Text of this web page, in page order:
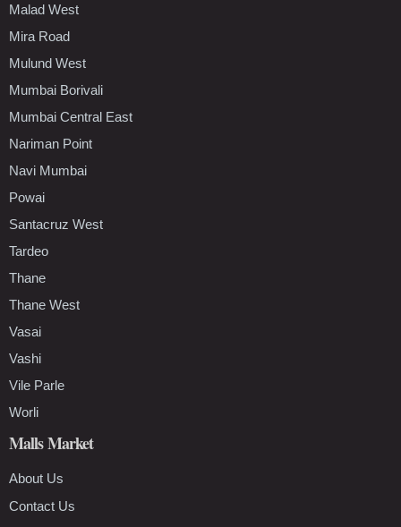
Malad West
Mira Road
Mulund West
Mumbai Borivali
Mumbai Central East
Nariman Point
Navi Mumbai
Powai
Santacruz West
Tardeo
Thane
Thane West
Vasai
Vashi
Vile Parle
Worli
Malls Market
About Us
Contact Us